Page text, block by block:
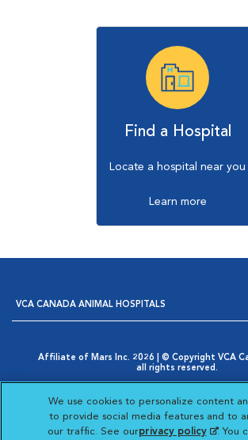
Find a Hospital
Locate a hospital near you
Learn more
VCA CANADA ANIMAL HOSPITALS
Affiliate of Mars Inc. 2026 | © Copyright VCA
all rights reserved.
Opens in New Window
AdChoices
Cookie Notice
Opens in New Window
Cookies
Your Privacy Choices
Opens in New Window
We use cookies to personalize content
to provide social media features and to
our traffic. See ourprivacy policy(opens
. You